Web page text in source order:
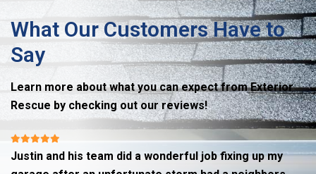
What Our Customers Have to
Say
Learn more about what you can expect from Exterior
Rescue by checking out our reviews!
Justin and his team did a wonderful job fixing up my